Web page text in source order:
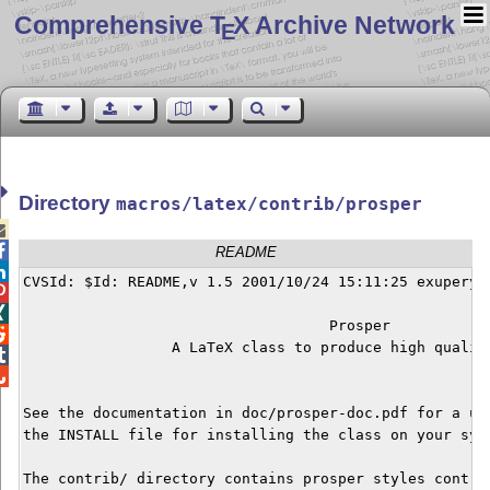
Comprehensive TEX Archive Network
Directorymacros/latex/contrib/prosper
README
CVSId: $Id: README,v 1.5 2001/10/24 15:11:25 exupery
                                   Prosper
A LaTeX class to produce high
See the documentation in doc/prosper-doc.pdf for a
the INSTALL file for installing the class on your
The contrib/ directory contains prosper styles